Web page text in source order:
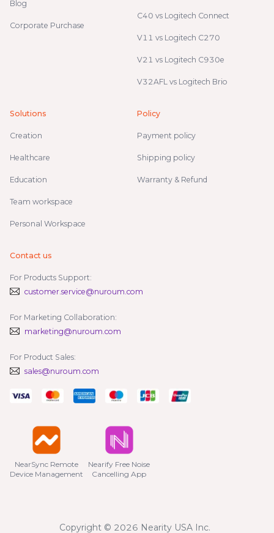
Blog
Corporate Purchase
C40 vs Logitech Connect
V11 vs Logitech C270
V21 vs Logitech C930e
V32AFL vs Logitech Brio
Solutions
Creation
Healthcare
Education
Team workspace
Personal Workspace
Policy
Payment policy
Shipping policy
Warranty & Refund
Contact us
For Products Support:
customer.service@nuroum.com
For Marketing Collaboration:
marketing@nuroum.com
For Product Sales:
sales@nuroum.com
NearSync Remote
Device Management
Nearify Free Noise
Cancelling App
Copyright © 2026 Nearity USA Inc.